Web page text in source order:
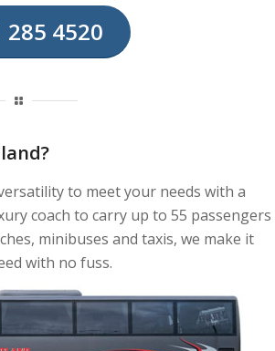
285 4520
to meet your needs with a
coach to carry up to 55 passengers
minibuses and taxis, we make it
with no fuss.